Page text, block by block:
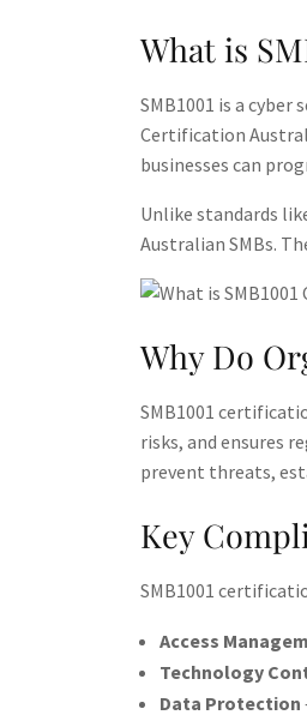
What is
SMB1001 is a
Certification
businesses can
Unlike standards
Australian SMBs​.
Why Do
SMB1001
risks, and ensures
prevent threats,
Key
SMB1001
Access
Technology
Data Protection